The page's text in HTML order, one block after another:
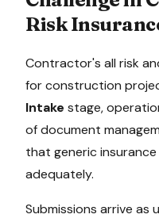
Risk
Contractor's all risk
for construction
Intake stage,
of document
that generic
adequately.
Submissions arrive as